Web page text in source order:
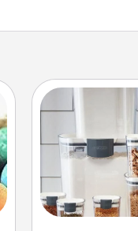
When things
people feel
that make